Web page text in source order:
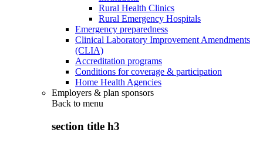
Rural Health Clinics
Rural Emergency Hospitals
Emergency preparedness
Clinical Laboratory Improvement Amendments
(CLIA)
Accreditation programs
Conditions for coverage & participation
Home Health Agencies
Employers & plan sponsors
Back to menu
section title h3